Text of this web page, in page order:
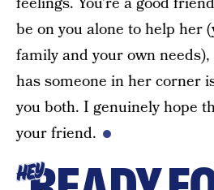
be on you alone to help her
family and your own
has someone in her corner
you both. I genuinely hope
your friend.
HEY